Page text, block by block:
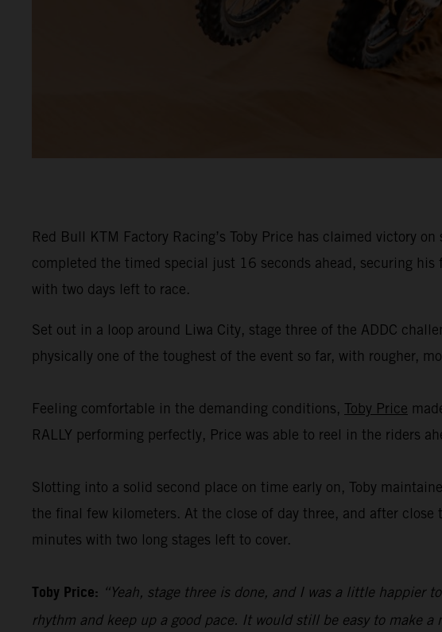
Red Bull KTM Factory Racing’s Toby Price has claimed victory
completed the timed special just 16 seconds ahead, securing
with two days left to race.
Set out in a loop around Liwa City, stage three of the ADDC
physically one of the toughest of the event so far, with rougher,
Feeling comfortable in the demanding conditions, Toby Price
RALLY performing perfectly, Price was able to reel in the riders
Slotting into a solid second place on time early on, Toby
the final few kilometers. At the close of day three, and after
minutes with two long stages left to cover.
Toby Price: “Yeah, stage three is done, and I was a little
rhythm and keep up a good pace. It would still be easy to make